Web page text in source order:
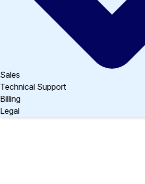
Sales
Technical Support
Billing
Legal